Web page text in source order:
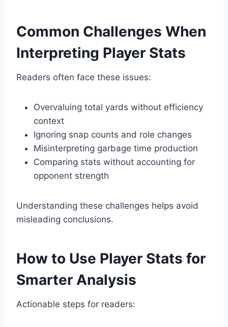
Common Challenges When
Interpreting Player Stats
Readers often face these issues:
Overvaluing total yards without efficiency
context
Ignoring snap counts and role changes
Misinterpreting garbage time production
Comparing stats without accounting for
opponent strength
Understanding these challenges helps avoid
misleading conclusions.
How to Use Player Stats for
Smarter Analysis
Actionable steps for readers: